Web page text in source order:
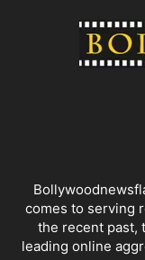
comes to serving
the recent past,
leading online